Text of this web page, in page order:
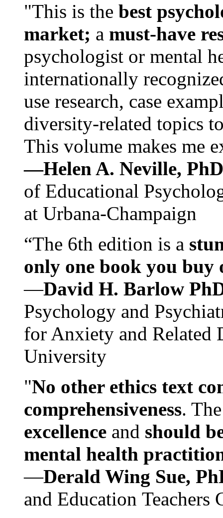
"This is the best
market; a must-have
psychologist or mental
internationally
use research, case
diversity-related topics
This volume makes me
—Helen A. Neville,
of Educational
at Urbana-Champaign
“The 6th edition is a
only one book you buy
—David H. Barlow
Psychology and
for Anxiety and Related
University
"No other ethics text
comprehensiveness.
excellence and should
mental health
—Derald Wing Sue,
and Education